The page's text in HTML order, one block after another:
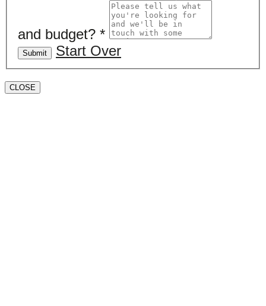
and budget? *
Submit Start Over
CLOSE